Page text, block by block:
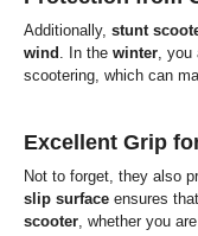
Additionally, stunt
wind . In the winter, you
scootering, which can
Excellent Grip
Not to forget, they also
slip surface ensures
scooter , whether you